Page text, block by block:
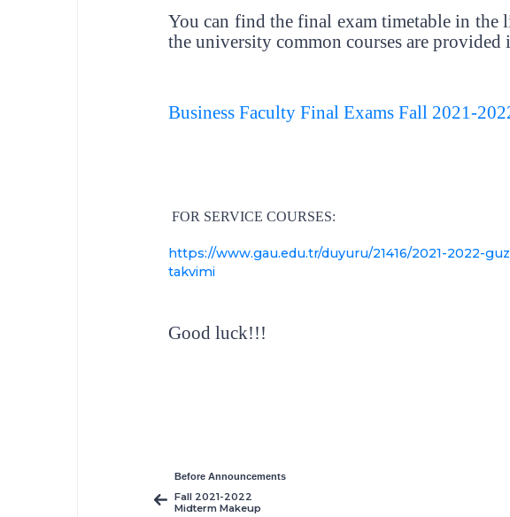
You can find the final exam timetable in
the university common courses are provided
Business Faculty Final Exams Fall 2021-
FOR SERVICE COURSES:
https://www.gau.edu.tr/duyuru/21416/2021-2022-
takvimi
Good luck!!!
Before Announcements
Fall 2021-2022
Midterm Makeup